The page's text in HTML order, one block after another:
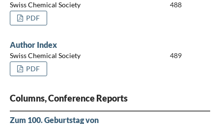
Swiss Chemical Society
488
PDF
Author Index
Swiss Chemical Society
489
PDF
Columns, Conference Reports
Zum 100. Geburtstag von